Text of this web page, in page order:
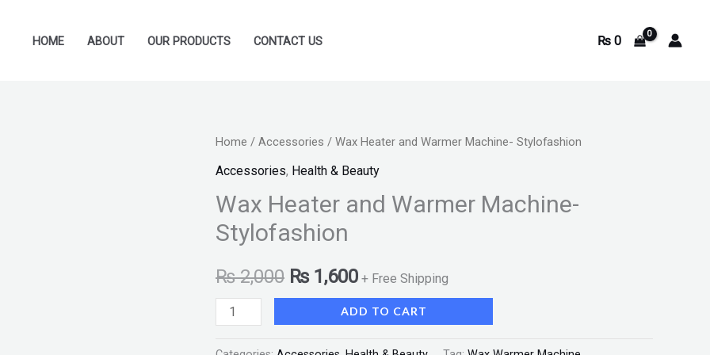
HOME ABOUT OUR PRODUCTS CONTACT US ₨0
Home / Accessories / Wax Heater and Warmer Machine- Stylofashion
Accessories, Health & Beauty
Wax Heater and Warmer Machine-
Stylofashion
₨2,000
Original
was:
₨1,600
Current
price
is:
+ Free Shipping
Wax
Heater
Warmer
Machine-
quantity
ADD TO CART